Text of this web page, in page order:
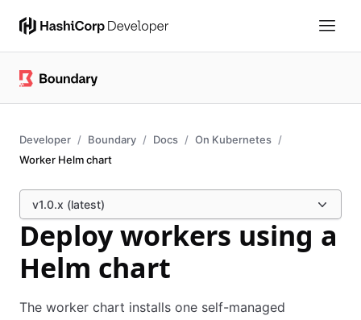
Developer Boundary Docs
On Kubernetes
Worker Helm chart
v1.0.x (latest)
Deploy workers using a
Helm chart
The worker chart installs one self-managed